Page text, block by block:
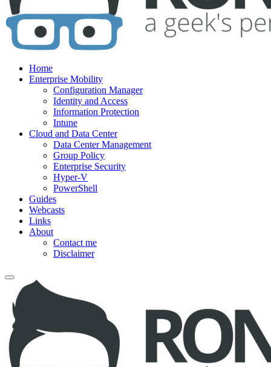
Home
Enterprise Mobility
Configuration Manager
Identity and Access
Information Protection
Intune
Cloud and Data Center
Data Center Management
Group Policy
Enterprise Security
Hyper-V
PowerShell
Guides
Webcasts
Links
About
Contact me
Disclaimer